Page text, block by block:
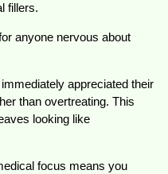
fillers.
anyone nervous about
appreciated their
than overtreating. This
looking like
focus means you